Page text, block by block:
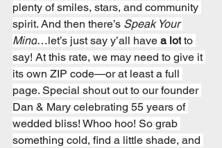
plenty of smiles, stars, and community
spirit. And then there’s Speak Your
Mind…let’s just say y’all have a lot to
say! At this rate, we may need to give it
its own ZIP code—or at least a full
page. Special shout out to our founder
Dan & Mary celebrating 55 years of
wedded bliss! Whoo hoo! So grab
something cold, find a little shade, and